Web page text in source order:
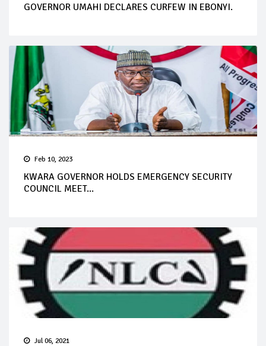
GOVERNOR UMAHI DECLARES CURFEW IN EBONYI.
Feb 10, 2023
KWARA GOVERNOR HOLDS EMERGENCY SECURITY
COUNCIL MEET...
Jul 06, 2021